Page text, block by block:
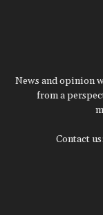
News and opinion
from a
Contact